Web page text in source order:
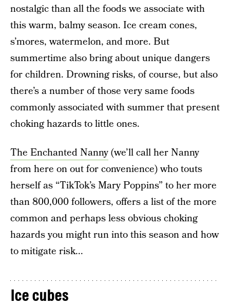
nostalgic than all the foods we associate with
this warm, balmy season. Ice cream cones,
s’mores, watermelon, and more. But
summertime also bring about unique dangers
for children. Drowning risks, of course, but also
there’s a number of those very same foods
commonly associated with summer that present
choking hazards to little ones.
The Enchanted Nanny(we’ll call her Nanny
from here on out for convenience) who touts
herself as “TikTok’s Mary Poppins” to her more
than 800,000 followers, offers a list of the more
common and perhaps less obvious choking
hazards you might run into this season and how
to mitigate risk...
Ice cubes